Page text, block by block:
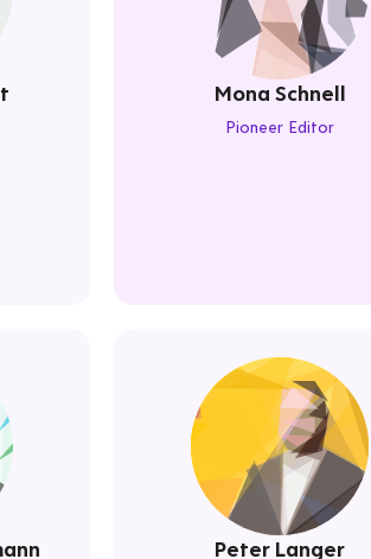
Mona Schnell
Pioneer Editor
Peter Langer